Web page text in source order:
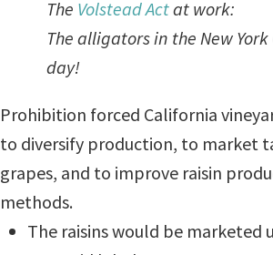
The Volstead Actat work:
The alligators in the New
day!
Prohibition forced California
to diversify production, to market
grapes, and to improve raisin
methods.
The raisins would be marketed